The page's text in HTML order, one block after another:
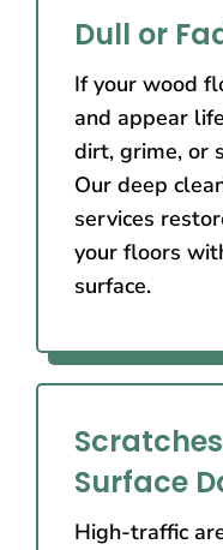
Dull or
If your wood
and appear
dirt, grime, or
Our deep
services
your floors
surface.
Surface
High-traffic